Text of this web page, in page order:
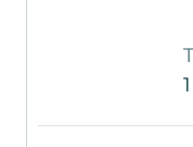
e
1